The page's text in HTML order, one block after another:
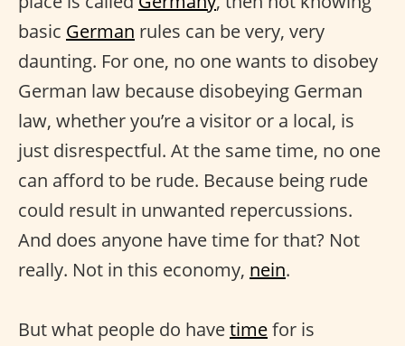
basic German rules can be very, very
daunting. For one, no one wants to disobey
German law because disobeying German
law, whether you’re a visitor or a local, is
just disrespectful. At the same time, no one
can afford to be rude. Because being rude
could result in unwanted repercussions.
And does anyone have time for that? Not
really. Not in this economy, nein.
But what people do havetimefor is